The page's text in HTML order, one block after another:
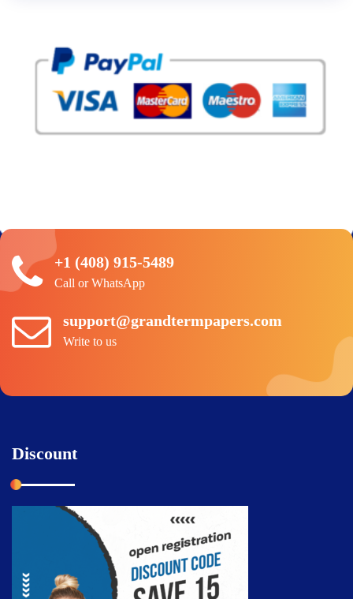
+1 (408) 915-5489
Call or WhatsApp
support@grandtermpapers.com
Write to us
Discount